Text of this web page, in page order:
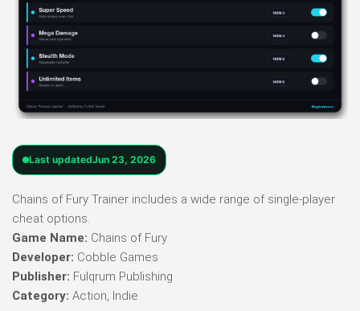
Last updatedJun 23, 2026
Chains of Fury Trainer includes a wide range of single-player
cheat options.
Game Name: Chains of Fury
Developer: Cobble Games
Publisher: Fulqrum Publishing
Category: Action, Indie